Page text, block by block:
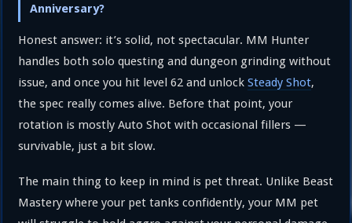
Anniversary?
Honest answer: it’s solid, not spectacular. MM Hunter
handles both solo questing and dungeon grinding without
issue, and once you hit level 62 and unlockSteady Shot,
the spec really comes alive. Before that point, your
rotation is mostly Auto Shot with occasional fillers —
survivable, just a bit slow.
The main thing to keep in mind is pet threat. Unlike Beast
Mastery where your pet tanks confidently, your MM pet